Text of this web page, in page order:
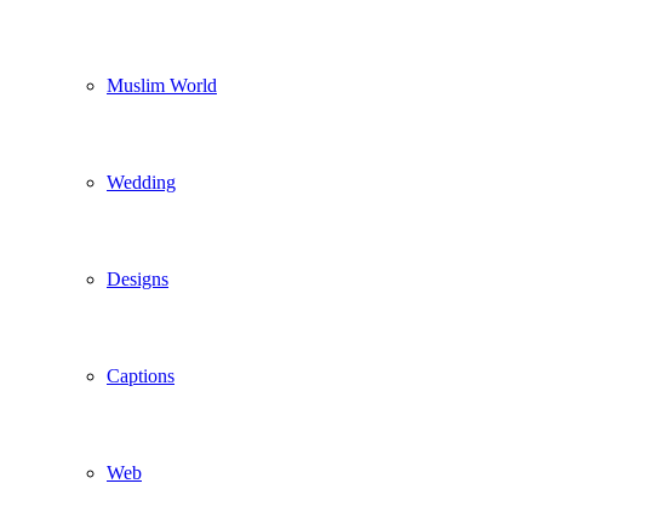
Muslim World
Wedding
Designs
Captions
Web